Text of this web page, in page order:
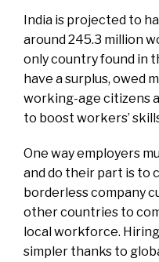
India is projected to
around 245.3 million
only country found in
have a surplus, owed
working-age citizens
to boost workers’
One way employers
and do their part is to
borderless company
other countries to
local workforce.
simpler thanks to